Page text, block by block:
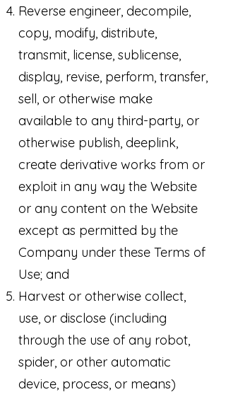
Reverse engineer, decompile,
copy, modify, distribute,
transmit, license, sublicense,
display, revise, perform, transfer,
sell, or otherwise make
available to any third-party, or
otherwise publish, deeplink,
create derivative works from or
exploit in any way the Website
or any content on the Website
except as permitted by the
Company under these Terms of
Use; and
Harvest or otherwise collect,
use, or disclose (including
through the use of any robot,
spider, or other automatic
device, process, or means)